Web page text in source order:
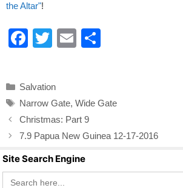
the Altar"!
F
e
b
o
o
k
T
er
E
e
Categories
Salvation
Tags
Narrow Gate, Wide Gate
Christmas: Part 9
7.9 Papua New Guinea 12-17-2016
Site Search Engine
Search
for: